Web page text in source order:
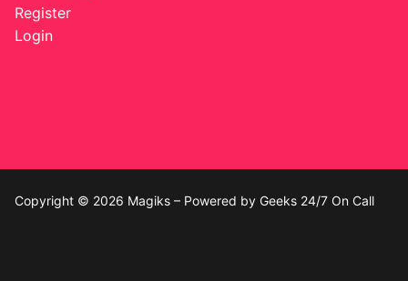
Register
Login
Copyright © 2026 Magiks – Powered by Geeks 24/7 On Call